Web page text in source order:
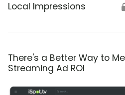
Local Impressions
There's a Better Way to
Streaming Ad ROI